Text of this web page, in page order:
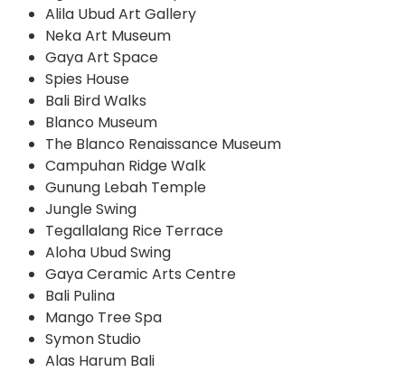
Alila Ubud Art Gallery
Neka Art Museum
Gaya Art Space
Spies House
Bali Bird Walks
Blanco Museum
The Blanco Renaissance Museum
Campuhan Ridge Walk
Gunung Lebah Temple
Jungle Swing
Tegallalang Rice Terrace
Aloha Ubud Swing
Gaya Ceramic Arts Centre
Bali Pulina
Mango Tree Spa
Symon Studio
Alas Harum Bali